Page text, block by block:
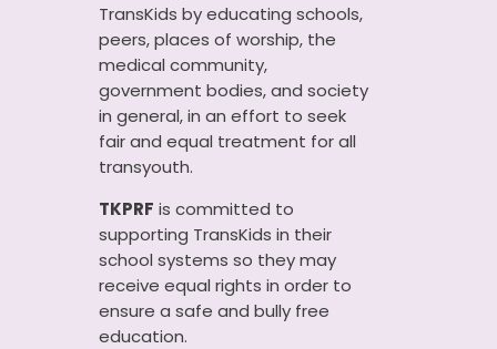
TransKids by educating schools,
peers, places of worship, the
medical community,
government bodies, and society
in general, in an effort to seek
fair and equal treatment for all
transyouth.
TKPRF is committed to
supporting TransKids in their
school systems so they may
receive equal rights in order to
ensure a safe and bully free
education.